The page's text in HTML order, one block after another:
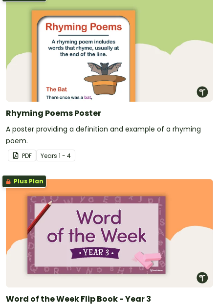
Rhyming Poems Poster
A poster providing a definition and example of a rhyming
poem.
PDF Years 1 - 4
Plus Plan
Word of the Week Flip Book - Year 3